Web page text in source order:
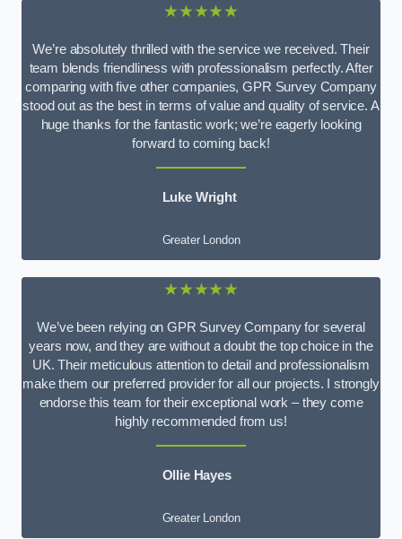
★★★★★
We’re absolutely thrilled with the service we received. Their
team blends friendliness with professionalism perfectly. After
comparing with five other companies, GPR Survey Company
stood out as the best in terms of value and quality of service. A
huge thanks for the fantastic work; we’re eagerly looking
forward to coming back!
Luke Wright
Greater London
★★★★★
We’ve been relying on GPR Survey Company for several
years now, and they are without a doubt the top choice in the
UK. Their meticulous attention to detail and professionalism
make them our preferred provider for all our projects. I strongly
endorse this team for their exceptional work – they come
highly recommended from us!
Ollie Hayes
Greater London